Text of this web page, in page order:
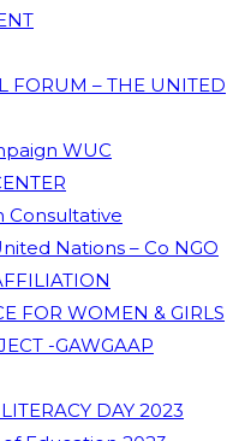
FORUM – THE UNITED
WUC
Consultative
Nations – Co NGO
FOR WOMEN & GIRLS
-GAWGAAP
DAY 2023